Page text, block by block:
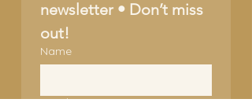
newsletter • Don’t miss
out!
Name
Email *